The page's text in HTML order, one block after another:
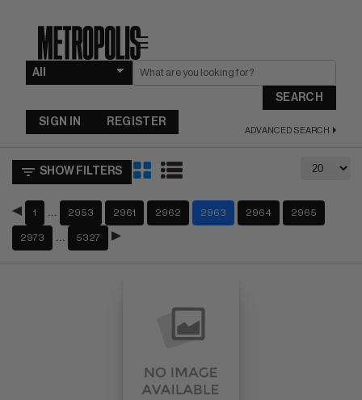
☰
SEARCH
ADVANCED SEARCH
SIGN IN REGISTER
SHOW FILTERS
1 2953 2961 2962 2963 2964 2965
2973 5327